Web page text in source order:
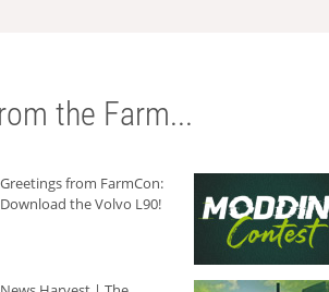
the Farm...
Greetings from FarmCon:
Download the Volvo L90!